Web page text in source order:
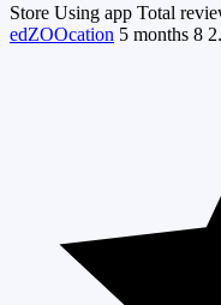
Store Using app Total
edZOOcation 5 months 8